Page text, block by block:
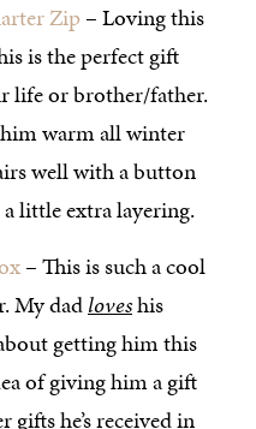
Zip– Loving this
is the perfect gift
life or brother/father.
him warm all winter
well with a button
little extra layering.
– This is such a cool
My dadloveshis
getting him this
of giving him a gift
he’s received in